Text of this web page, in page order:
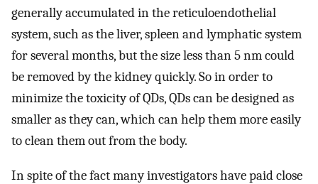
generally accumulated in the reticuloendothelial
system, such as the liver, spleen and lymphatic system
for several months, but the size less than 5 nm could
be removed by the kidney quickly. So in order to
minimize the toxicity of QDs, QDs can be designed as
smaller as they can, which can help them more easily
to clean them out from the body.
In spite of the fact many investigators have paid close